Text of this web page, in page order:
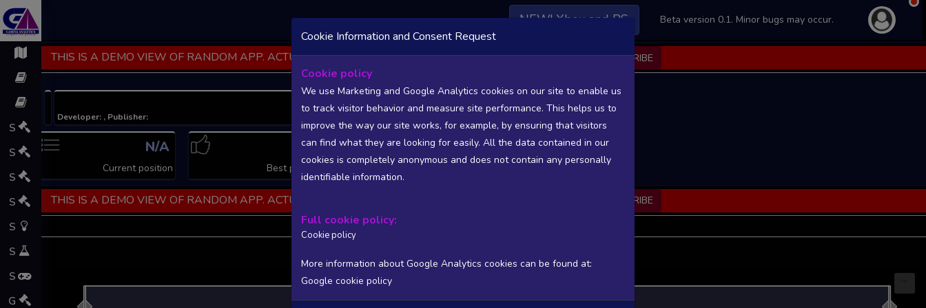
S
S
S
S
S
S
S
G
NEW! Xbox and PS Beta version 0.1. Minor bugs may occur.
THIS IS A DEMO VIEW OF RANDOM APP. ACTUAL DATA AVAILABLE TO BASIC / INSIDER SUBSCRIBERS SUBSCRIBE
Developer: , Publisher:
N/A
Current position
N/A
Best position
N/A
Worst position
THIS IS A DEMO VIEW OF RANDOM APP. ACTUAL DATA AVAILABLE TO BASIC / INSIDER SUBSCRIBERS SUBSCRIBE
Steam Global Top Sellers Chart - game historic positions
Intraday data 1M Full
...
Cookie Information and Consent Request
Cookie policy
We use Marketing and Google Analytics cookies on our site to enable us
to track visitor behavior and measure site performance. This helps us to
improve the way our site works, for example, by ensuring that visitors
can find what they are looking for easily. All the data contained in our
cookies is completely anonymous and does not contain any personally
identifiable information.
Full cookie policy:
Cookie policy
More information about Google Analytics cookies can be found at:
Google cookie policy